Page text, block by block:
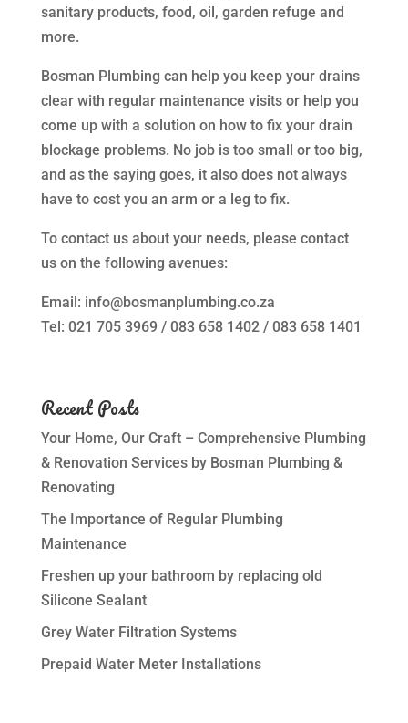
sanitary products, food, oil, garden refuge and
more.
Bosman Plumbing can help you keep your drains
clear with regular maintenance visits or help you
come up with a solution on how to fix your drain
blockage problems. No job is too small or too big,
and as the saying goes, it also does not always
have to cost you an arm or a leg to fix.
To contact us about your needs, please contact
us on the following avenues:
Email: info@bosmanplumbing.co.za
Tel: 021 705 3969 / 083 658 1402 / 083 658 1401
Recent Posts
Your Home, Our Craft – Comprehensive Plumbing
& Renovation Services by Bosman Plumbing &
Renovating
The Importance of Regular Plumbing
Maintenance
Freshen up your bathroom by replacing old
Silicone Sealant
Grey Water Filtration Systems
Prepaid Water Meter Installations